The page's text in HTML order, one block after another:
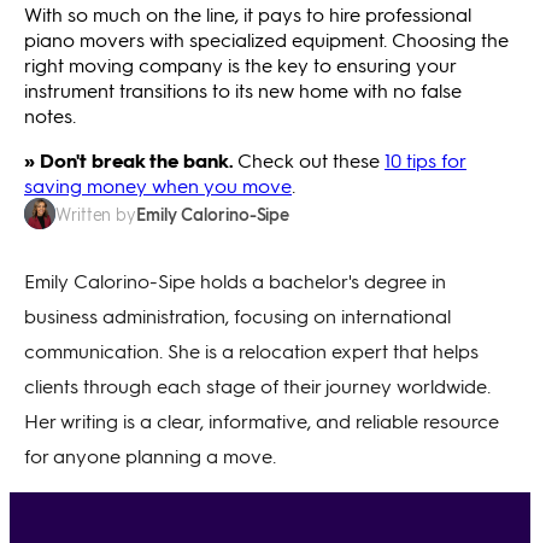
With so much on the line, it pays to hire professional
piano movers with specialized equipment. Choosing the
right moving company is the key to ensuring your
instrument transitions to its new home with no false
notes.
» Don't break the bank. Check out these10 tips for
saving money when you move
Written byEmily Calorino-Sipe
Emily Calorino-Sipe holds a bachelor's degree in
business administration, focusing on international
communication. She is a relocation expert that helps
clients through each stage of their journey worldwide.
Her writing is a clear, informative, and reliable resource
for anyone planning a move.